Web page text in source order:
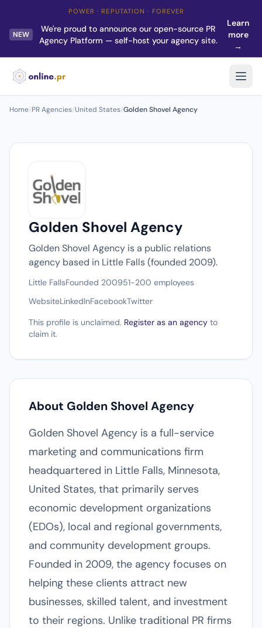
POWER · REPUTATION · FOREVER
NEW
We're proud to announce our open-source PR
Agency Platform — self-host your agency site.
Learn
more
→
Home/PR Agencies/United States/Golden Shovel Agency
Golden Shovel Agency
Golden Shovel Agency is a public relations
agency based in Little Falls (founded 2009).
Little FallsFounded 200951-200 employees
WebsiteLinkedInFacebookTwitter
This profile is unclaimed. Register as an agency to
claim it.
About Golden Shovel Agency
Golden Shovel Agency is a full-service
marketing and communications firm
headquartered in Little Falls, Minnesota,
United States, that primarily serves
economic development organizations
(EDOs), local and regional governments,
and community development groups.
Founded in 2009, the agency focuses on
helping these clients attract new
businesses, skilled talent, and investment
to their regions. Unlike traditional PR firms